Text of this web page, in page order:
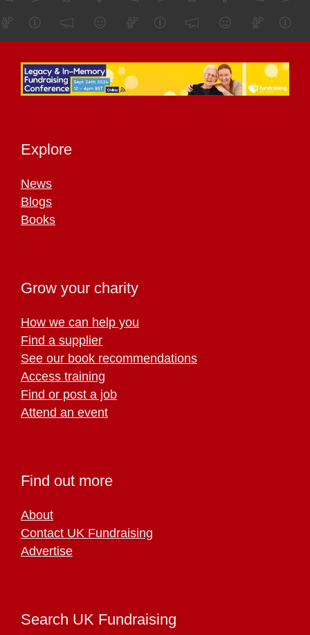
Explore
News
Blogs
Books
Grow your charity
How we can help you
Find a supplier
See our book recommendations
Access training
Find or post a job
Attend an event
Find out more
About
Contact UK Fundraising
Advertise
Search UK Fundraising